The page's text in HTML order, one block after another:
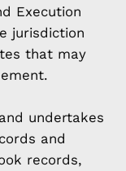
Execution
jurisdiction
that may
undertakes
and
records,